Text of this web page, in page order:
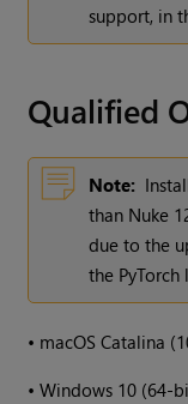
support, in
Qualified
Note:
than Nuke
due to the
the PyTorch
• macOS Catalina
•Windows 10 (64-